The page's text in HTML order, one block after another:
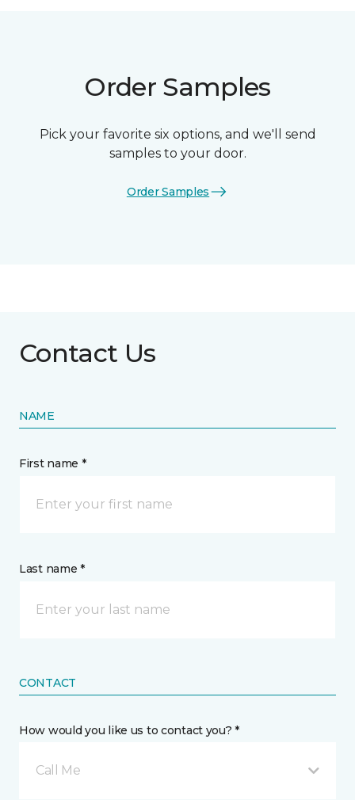
Order Samples
Pick your favorite six options, and we'll send
samples to your door.
Order Samples
Contact Us
NAME
First name *
Last name *
CONTACT
How would you like us to contact you? *
Call Me